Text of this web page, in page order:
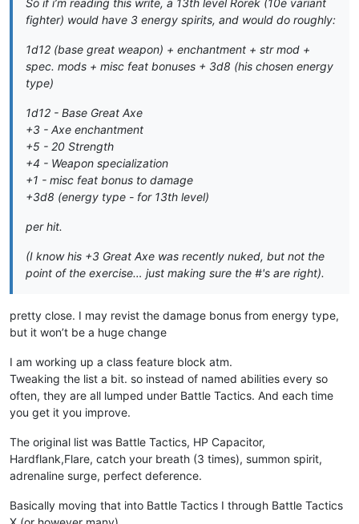
So if i’m reading this write, a 13th level Rorek (10e variant
fighter) would have 3 energy spirits, and would do roughly:
1d12 (base great weapon) + enchantment + str mod +
spec. mods + misc feat bonuses + 3d8 (his chosen energy
type)
1d12 - Base Great Axe
+3 - Axe enchantment
+5 - 20 Strength
+4 - Weapon specialization
+1 - misc feat bonus to damage
+3d8 (energy type - for 13th level)
per hit.
(I know his +3 Great Axe was recently nuked, but not the
point of the exercise… just making sure the #'s are right).
pretty close. I may revist the damage bonus from energy type,
but it won’t be a huge change
I am working up a class feature block atm.
Tweaking the list a bit. so instead of named abilities every so
often, they are all lumped under Battle Tactics. And each time
you get it you improve.
The original list was Battle Tactics, HP Capacitor,
Hardflank,Flare, catch your breath (3 times), summon spirit,
adrenaline surge, perfect deference.
Basically moving that into Battle Tactics I through Battle Tactics